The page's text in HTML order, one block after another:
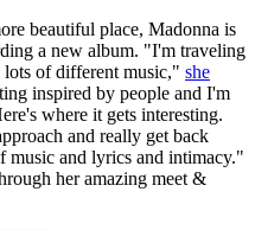
beautiful place, Madonna is
a new album. "I'm traveling
of different music," she
inspired by people and I'm
where it gets interesting.
and really get back
music and lyrics and intimacy."
her amazing meet &